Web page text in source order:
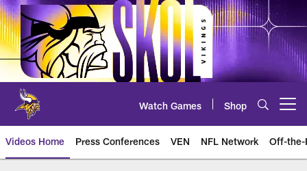
Skip
to
main
content
Watch Games Shop
Videos Home Press Conferences VEN NFL Network Off-the-